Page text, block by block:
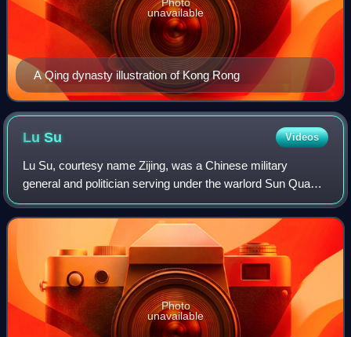
A Qing dynasty illustration of Kong Rong
unavailable
LuSu Videos
Lu Su, courtesy name Zijing, was a Chinese military
general and politician serving under the warlord Sun Quan
during the late Eastern Han dynasty. In the year 200, when
Sun Quan had just taken over th
Photo
unavailable